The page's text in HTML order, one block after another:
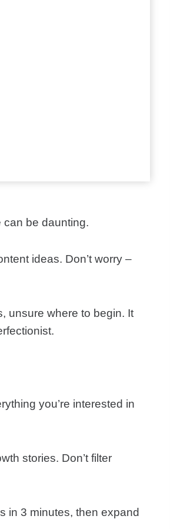
can be daunting.
ideas. Don’t worry –
unsure where to begin. It
you’re interested in
stories. Don’t filter
in 3 minutes, then expand